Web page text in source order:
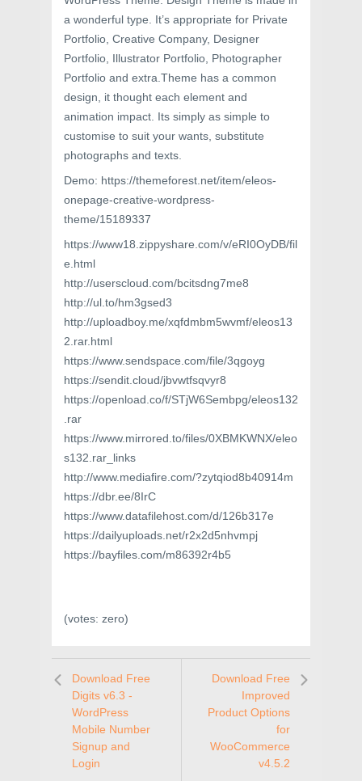
a wonderful type. It’s appropriate for Private
Portfolio, Creative Company, Designer
Portfolio, Illustrator Portfolio, Photographer
Portfolio and extra.Theme has a common
design, it thought each element and
animation impact. Its simply as simple to
customise to suit your wants, substitute
photographs and texts.
Demo: https://themeforest.net/item/eleos-
onepage-creative-wordpress-
theme/15189337
https://www18.zippyshare.com/v/eRI0OyDB/fil
e.html
http://userscloud.com/bcitsdng7me8
http://ul.to/hm3gsed3
http://uploadboy.me/xqfdmbm5wvmf/eleos13
2.rar.html
https://www.sendspace.com/file/3qgoyg
https://sendit.cloud/jbvwtfsqvyr8
https://openload.co/f/STjW6Sembpg/eleos132
.rar
https://www.mirrored.to/files/0XBMKWNX/eleo
s132.rar_links
http://www.mediafire.com/?zytqiod8b40914m
https://dbr.ee/8IrC
https://www.datafilehost.com/d/126b317e
https://dailyuploads.net/r2x2d5nhvmpj
https://bayfiles.com/m86392r4b5
(votes: zero)
Download Free
Digits v6.3 -
WordPress
Mobile Number
Signup and
Login
Download Free
Improved
Product Options
for
WooCommerce
v4.5.2